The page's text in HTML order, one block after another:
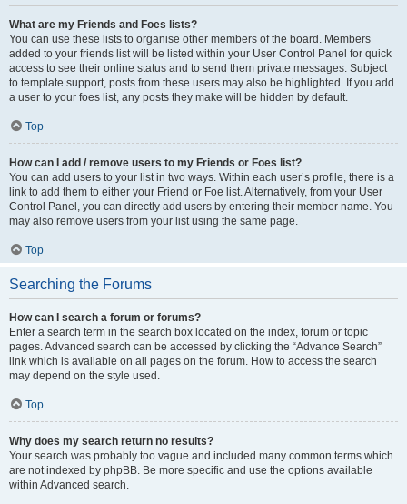
What are my Friends and Foes lists?
You can use these lists to organise other members of the board. Members
added to your friends list will be listed within your User Control Panel for quick
access to see their online status and to send them private messages. Subject
to template support, posts from these users may also be highlighted. If you add
a user to your foes list, any posts they make will be hidden by default.
Top
How can I add / remove users to my Friends or Foes list?
You can add users to your list in two ways. Within each user’s profile, there is a
link to add them to either your Friend or Foe list. Alternatively, from your User
Control Panel, you can directly add users by entering their member name. You
may also remove users from your list using the same page.
Top
Searching the Forums
How can I search a forum or forums?
Enter a search term in the search box located on the index, forum or topic
pages. Advanced search can be accessed by clicking the “Advance Search”
link which is available on all pages on the forum. How to access the search
may depend on the style used.
Top
Why does my search return no results?
Your search was probably too vague and included many common terms which
are not indexed by phpBB. Be more specific and use the options available
within Advanced search.